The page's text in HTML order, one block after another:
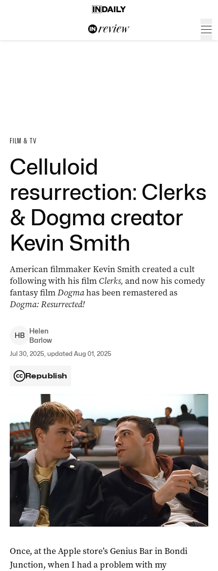
FILM & TV
Celluloid
resurrection: Clerks
& Dogma creator
Kevin Smith
American filmmaker Kevin Smith created a cult
following with his film Clerks, and now his comedy
fantasy filmDogmahas been remastered as
Dogma: Resurrected!
HB
Helen
Barlow
Jul 30, 2025, updated Aug 01, 2025
Republish
Once, at the Apple store’s Genius Bar in Bondi
Junction, when I had a problem with my